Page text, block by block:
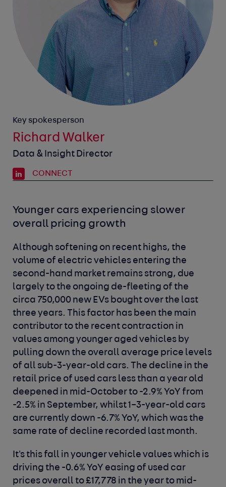
Key spokesperson
Richard Walker
Data & Insight Director
CONNECT
Younger cars experiencing slower
overall pricing growth
Although softening on recent highs, the
volume of electric vehicles entering the
second-hand market remains strong, due
largely to the ongoing de-fleeting of the
circa 750,000 new EVs bought over the last
three years. This factor has been the main
contributor to the recent contraction in
values among younger aged vehicles by
pulling down the overall average price levels
of all sub-3-year-old cars. The decline in the
retail price of used cars less than a year old
deepened in mid-October to -2.9% YoY from
-2.5% in September, whilst 1–3-year-old cars
are currently down -6.7% YoY, which was the
same rate of decline recorded last month.
It's this fall in younger vehicle values which is
driving the -0.6% YoY easing of used car
prices overall to £17,778 in the year to mid-